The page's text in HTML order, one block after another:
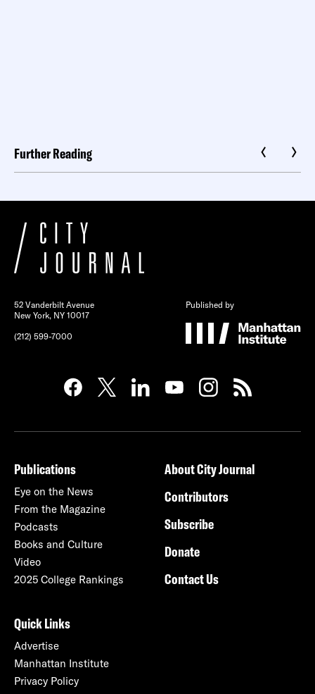
Further Reading
52 Vanderbilt Avenue
New York, NY 10017
(212) 599-7000
Published by
Publications
Eye on the News
From the Magazine
Podcasts
Books and Culture
Video
2025 College Rankings
About City Journal
Contributors
Subscribe
Donate
Contact Us
Quick Links
Advertise
Manhattan Institute
Privacy Policy